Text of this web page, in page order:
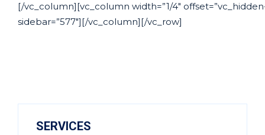
[/vc_column][vc_column width=”1/4″
sidebar=”577″][/vc_column][/vc_row]
SERVICES